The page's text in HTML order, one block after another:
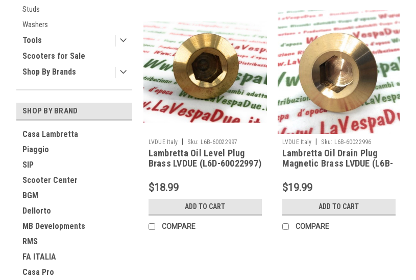
Studs
Washers
Tools
Scooters for Sale
Shop By Brands
SHOP BY BRAND
Casa Lambretta
Piaggio
SIP
Scooter Center
BGM
Dellorto
MB Developments
RMS
FA ITALIA
Casa Pro
LVDUE Italy Sku: L6B-60022997
Lambretta Oil Level Plug
Brass LVDUE (L6D-60022997)
$18.99
ADD TO CART
COMPARE
LVDUE Italy Sku: L6B-60022996
Lambretta Oil Drain Plug
Magnetic Brass LVDUE (L6B-
$19.99
ADD TO CART
COMPARE